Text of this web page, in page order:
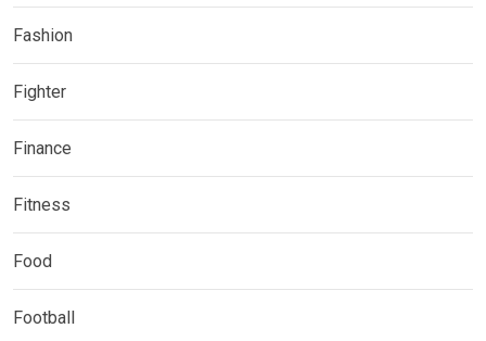
Fashion
Fighter
Finance
Fitness
Food
Football